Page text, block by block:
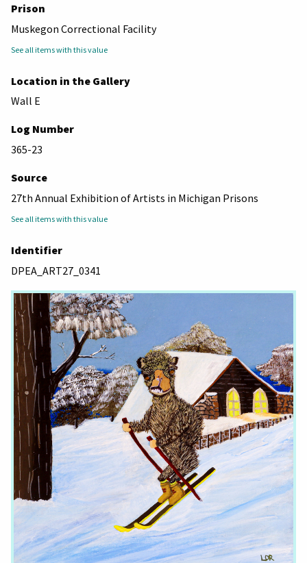
Prison
Muskegon Correctional Facility
See all items with this value
Location in the Gallery
Wall E
Log Number
365-23
Source
27th Annual Exhibition of Artists in Michigan Prisons
See all items with this value
Identifier
DPEA_ART27_0341